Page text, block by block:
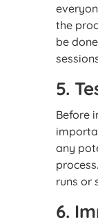
the
be
5.
Before
any
runs or
6.